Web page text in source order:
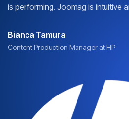
is performing. Joomag is intuitive
Bianca Tamura
Content Production Manager at HP